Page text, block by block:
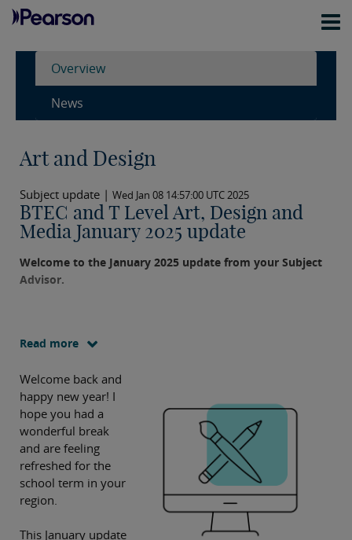
Overview
News
Art and Design
Subject update | Wed Jan 08 14:57:00 UTC 2025
BTEC and T Level Art, Design and
Media January 2025 update
Welcome to the January 2025 update from your Subject
Advisor.
Read more
Welcome back and
happy new year! I
hope you had a
wonderful break
and are feeling
refreshed for the
school term in your
region.
This January update